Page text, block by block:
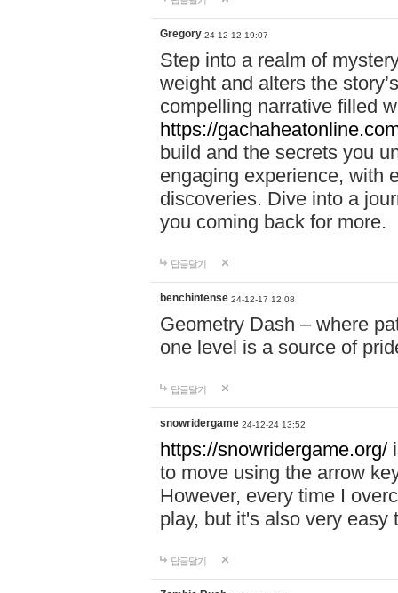
Gregory 24-12-12 19:07
Step into a realm of
weight and alters the
compelling narrative filled
https://
build and the secrets you
engaging experience, with
discoveries. Dive into a
you coming back for more.
답글달기
benchintense 24-12-17 12:08
Geometry Dash – where
one level is a source of
답글달기
snowridergame 24-12-24 13:52
https://snowridergame.org/
to move using the arrow
However, every time I
play, but it's also very
답글달기